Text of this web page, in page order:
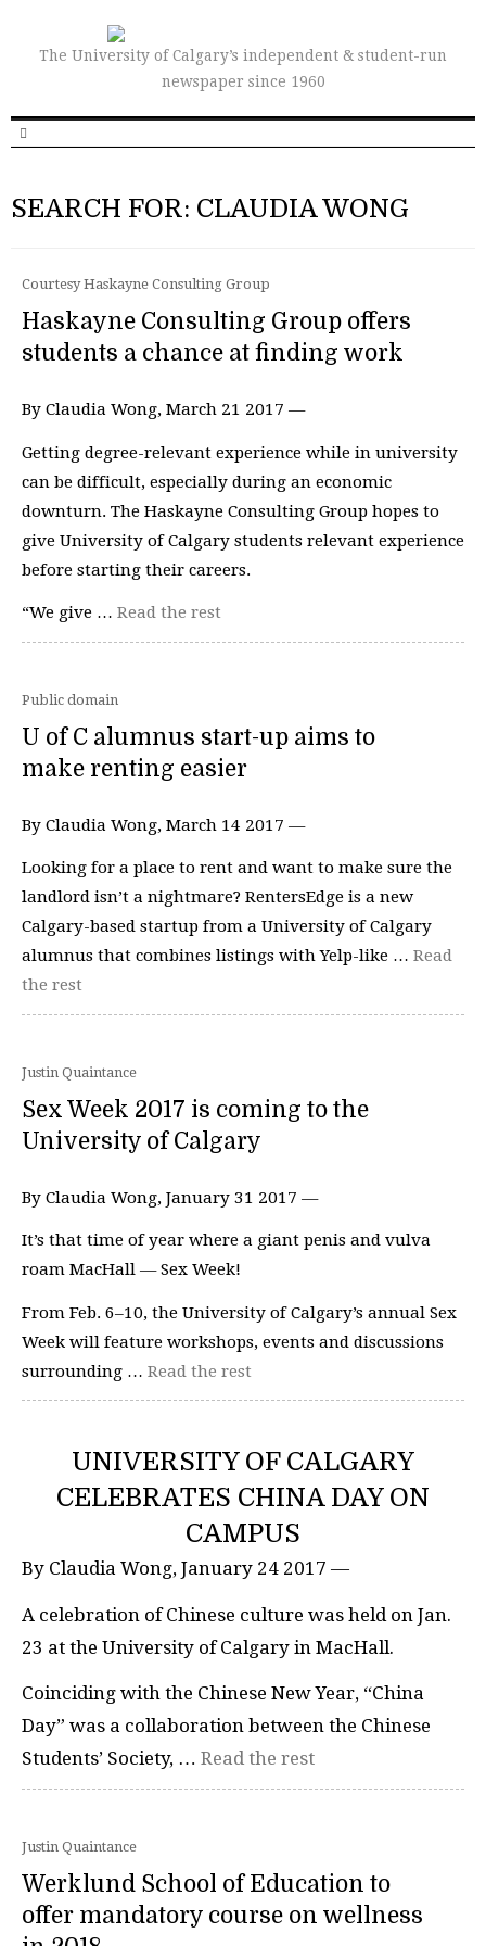
The University of Calgary’s independent & student-run
newspaper since 1960
SEARCH FOR: CLAUDIA WONG
Courtesy Haskayne Consulting Group
Haskayne Consulting Group offers
students a chance at finding work
By Claudia Wong, March 21 2017 —
Getting degree-relevant experience while in university
can be difficult, especially during an economic
downturn. The Haskayne Consulting Group hopes to
give University of Calgary students relevant experience
before starting their careers.
“We give … Read the rest
Public domain
U of C alumnus start-up aims to
make renting easier
By Claudia Wong, March 14 2017 —
Looking for a place to rent and want to make sure the
landlord isn’t a nightmare? RentersEdge is a new
Calgary-based startup from a University of Calgary
alumnus that combines listings with Yelp-like … Read
the rest
Justin Quaintance
Sex Week 2017 is coming to the
University of Calgary
By Claudia Wong, January 31 2017 —
It’s that time of year where a giant penis and vulva
roam MacHall — Sex Week!
From Feb. 6–10, the University of Calgary’s annual Sex
Week will feature workshops, events and discussions
surrounding … Read the rest
UNIVERSITY OF CALGARY
CELEBRATES CHINA DAY ON
CAMPUS
By Claudia Wong, January 24 2017 —
A celebration of Chinese culture was held on Jan.
23 at the University of Calgary in MacHall.
Coinciding with the Chinese New Year, “China
Day” was a collaboration between the Chinese
Students’ Society, … Read the rest
Justin Quaintance
Werklund School of Education to
offer mandatory course on wellness